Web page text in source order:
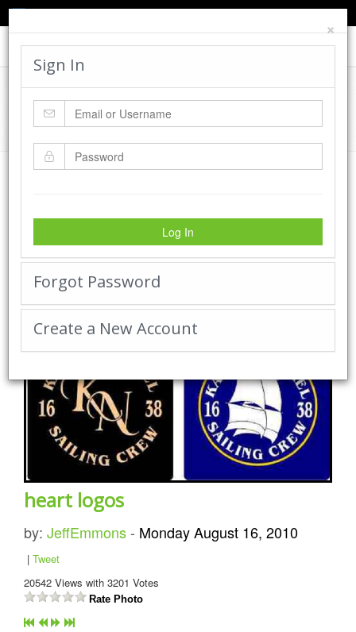
×
Sign In
Log In
Forgot Password
Create a New Account
Toggle
Cadworx Creations Gallery
Home Cadworx Creations Gallery
heart logos
by: JeffEmmons- Monday August 16, 2010
| Tweet
20542 Views with 3201 Votes
Rate Photo